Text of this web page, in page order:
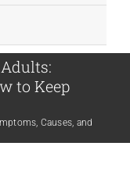
to Keep
Causes, and